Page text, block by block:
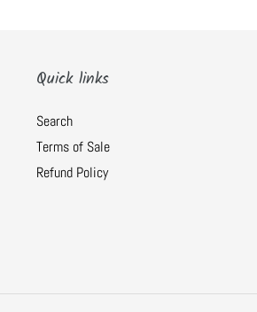
Quick links
Search
Terms of Sale
Refund Policy